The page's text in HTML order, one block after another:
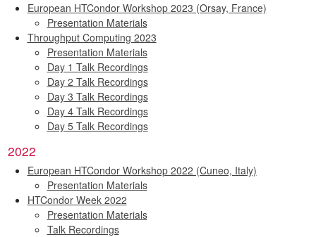
European HTCondor Workshop 2023 (Orsay, France)
Presentation Materials
Throughput Computing 2023
Presentation Materials
Day 1 Talk Recordings
Day 2 Talk Recordings
Day 3 Talk Recordings
Day 4 Talk Recordings
Day 5 Talk Recordings
2022
European HTCondor Workshop 2022 (Cuneo, Italy)
Presentation Materials
HTCondor Week 2022
Presentation Materials
Talk Recordings